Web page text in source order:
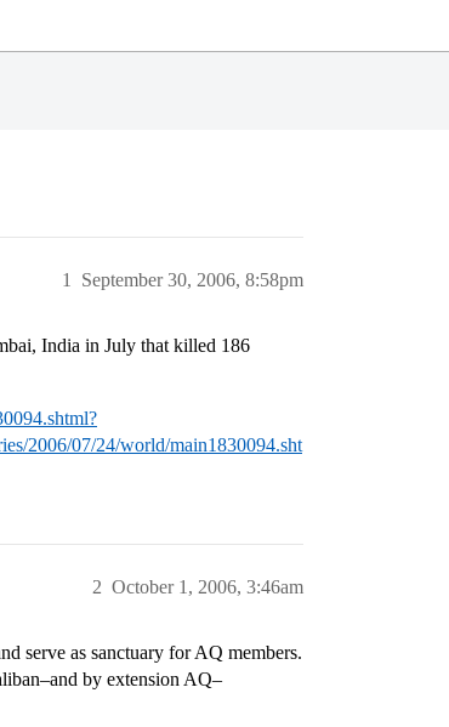
September 30, 2006, 8:58pm
1
India in July that killed 186
2006/07/24/world/main1830094.sht
October 1, 2006, 3:46am
2
serve as sanctuary for AQ members.
by extension AQ–